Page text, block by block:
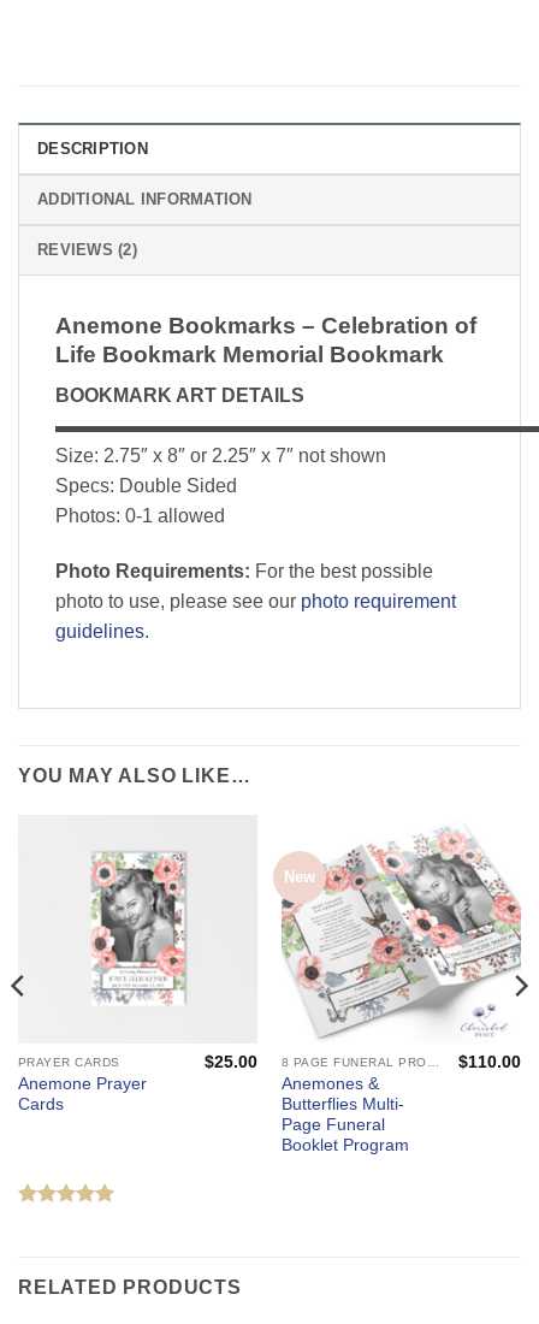
DESCRIPTION
ADDITIONAL INFORMATION
REVIEWS (2)
Anemone Bookmarks – Celebration of
Life Bookmark Memorial Bookmark
BOOKMARK ART DETAILS
Size: 2.75″ x 8″ or 2.25″ x 7″ not shown
Specs: Double Sided
Photos: 0-1 allowed
Photo Requirements: For the best possible
photo to use, please see our photo requirement
guidelines.
YOU MAY ALSO LIKE…
PRAYER CARDS
Anemone Prayer
Cards
$25.00
New
Anemones &
Butterflies Multi-
Page Funeral
Booklet Program
$110.00
RELATED PRODUCTS